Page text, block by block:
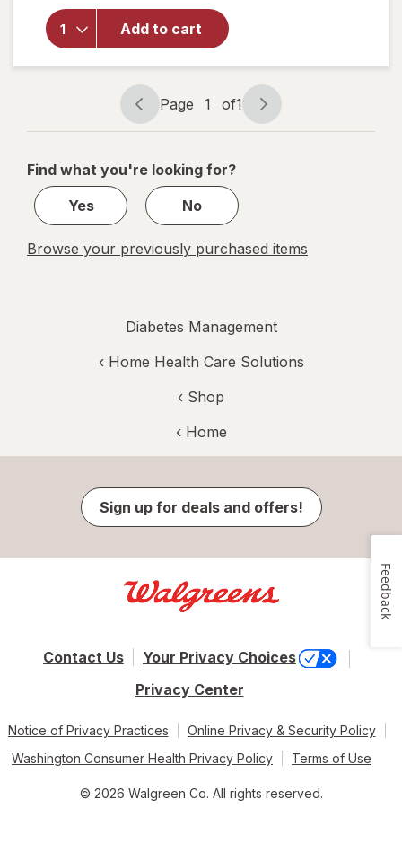
Add to cart
Women's
Ultra Sheer
Compression
Stockings,
Knee High
Nude
Page
navigation
Page 1 of1
Page
1
1
Find what you're looking for?
Yes
No
Browse your previously purchased items
Diabetes Management
‹ Home Health Care Solutions
‹ Shop
‹ Home
Sign up for deals and offers!
Contact Us
Your Privacy Choices
Privacy Center
Notice of Privacy Practices
Online Privacy & Security Policy
Washington Consumer Health Privacy Policy
Terms of Use
© 2026 Walgreen Co. All rights reserved.
Feedback